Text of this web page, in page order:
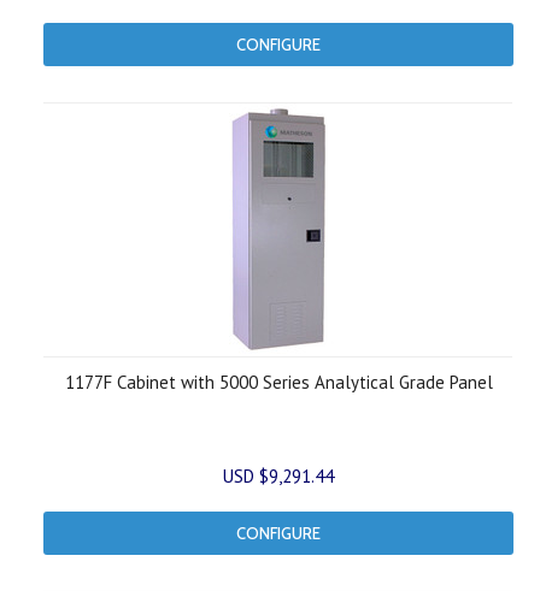
CONFIGURE
1177F Cabinet with 5000 Series Analytical Grade Panel
USD $9,291.44
CONFIGURE